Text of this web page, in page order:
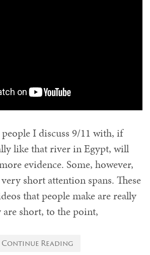
I discuss 9/11 with, if
like that river in Egypt, will
evidence. Some, however,
short attention spans. These
that people make are really
short, to the point,
Continue Reading